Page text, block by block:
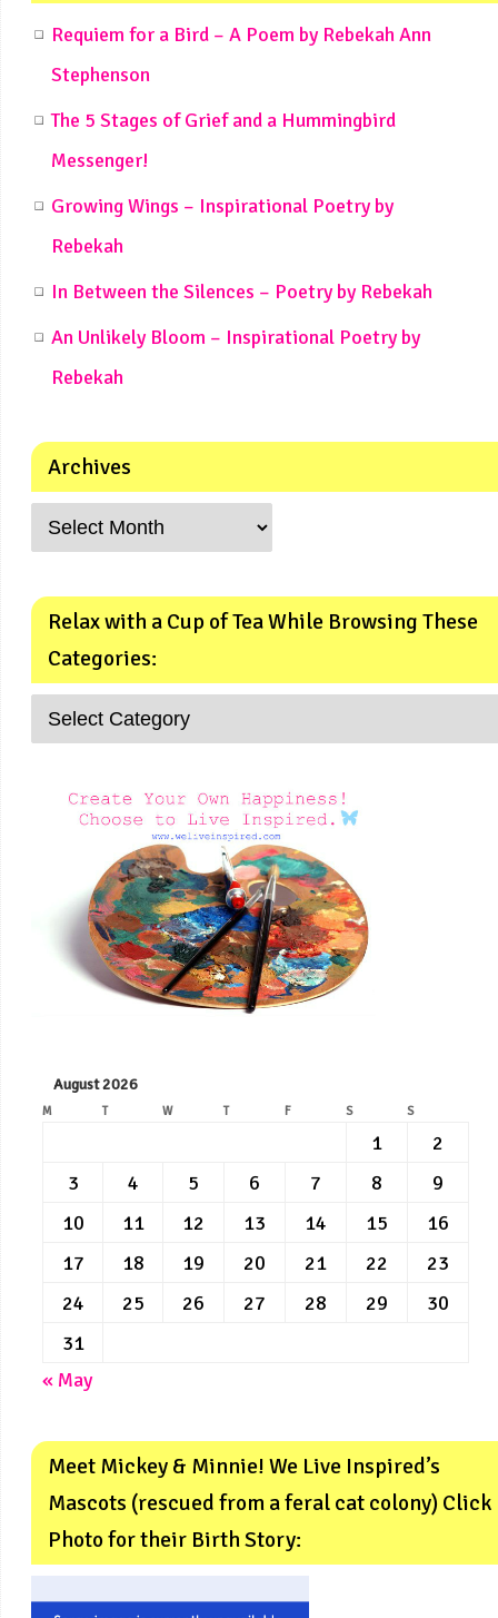
Requiem for a Bird – A Poem by Rebekah Ann
Stephenson
The 5 Stages of Grief and a Hummingbird
Messenger!
Growing Wings – Inspirational Poetry by
Rebekah
In Between the Silences – Poetry by Rebekah
An Unlikely Bloom – Inspirational Poetry by
Rebekah
Archives
Relax with a Cup of Tea While Browsing These
Categories:
August 2026
M T W T F S S
1
2
3
4 5 6 7 8
9
10
11 12 13 14 15
16
17
18 19 20 21 22
23
24
25 26 27 28 29
30
31
« May
Meet Mickey & Minnie! We Live Inspired’s
Mascots (rescued from a feral cat colony) Click
Photo for their Birth Story: